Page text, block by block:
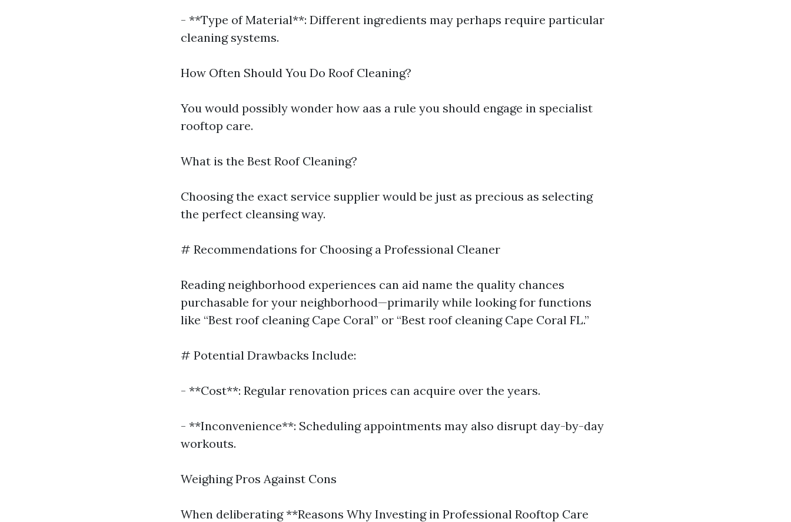
- **Type of Material**: Different ingredients may perhaps require particular
cleaning systems.
How Often Should You Do Roof Cleaning?
You would possibly wonder how aas a rule you should engage in specialist
rooftop care.
What is the Best Roof Cleaning?
Choosing the exact service supplier would be just as precious as selecting
the perfect cleansing way.
# Recommendations for Choosing a Professional Cleaner
Reading neighborhood experiences can aid name the quality chances
purchasable for your neighborhood—primarily while looking for functions
like “Best roof cleaning Cape Coral” or “Best roof cleaning Cape Coral FL.”
# Potential Drawbacks Include:
- **Cost**: Regular renovation prices can acquire over the years.
- **Inconvenience**: Scheduling appointments may also disrupt day-by-day
workouts.
Weighing Pros Against Cons
When deliberating **Reasons Why Investing in Professional Rooftop Care